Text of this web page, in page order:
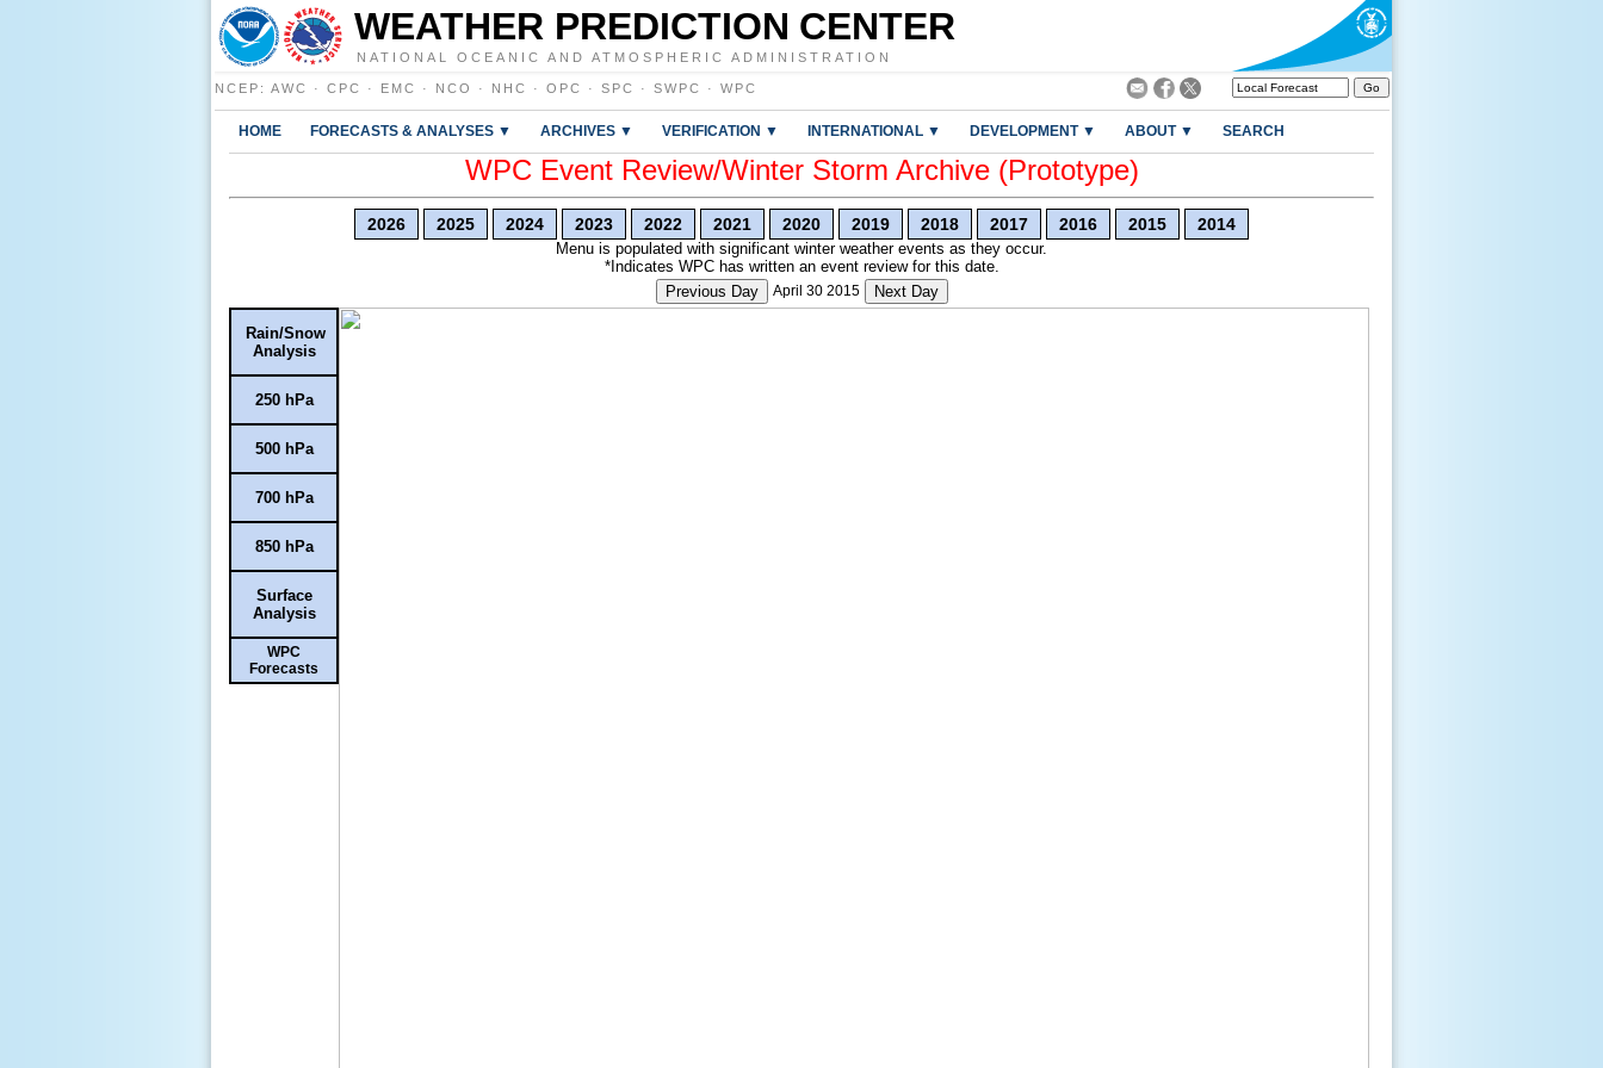
WEATHER PREDICTION CENTER
NATIONAL OCEANIC AND ATMOSPHERIC ADMINISTRATION
NCEP : AWC · CPC · EMC · NCO · NHC · OPC · SPC · SWPC · WPC
HOME FORECASTS & ANALYSES ▼ ARCHIVES ▼ VERIFICATION ▼ INTERNATIONAL ▼ DEVELOPMENT ▼ ABOUT ▼ SEARCH
WPC Event Review/Winter Storm Archive (Prototype)
2026 2025 2024 2023 2022 2021 2020 2019 2018 2017 2016 2015 2014
Menu is populated with significant winter weather events as they occur.
*Indicates WPC has written an event review for this date.
Previous Day
April 30 2015 Next Day
Rain/Snow
Analysis
250 hPa
500 hPa
700 hPa
850 hPa
Surface
Analysis
WPC
Forecasts